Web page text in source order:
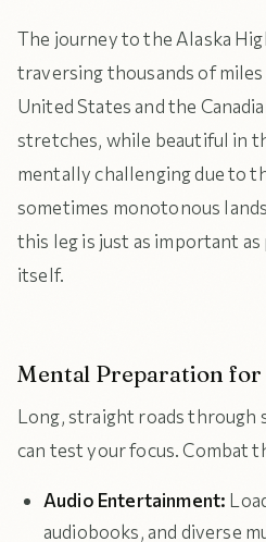
The journey to the Alaska
traversing thousands of
United States and the
stretches, while beautiful in
mentally challenging due to
sometimes monotonous
this leg is just as important
itself.
Mental Preparation
Long, straight roads through
can test your focus. Combat
Audio Entertainment:
audiobooks, and diverse